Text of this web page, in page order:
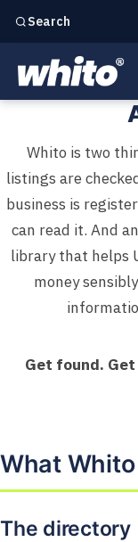
Search
Independent
About
Whito is two
listings are
business is
can read it. And
library that helps
money
Get found.
What
The directory